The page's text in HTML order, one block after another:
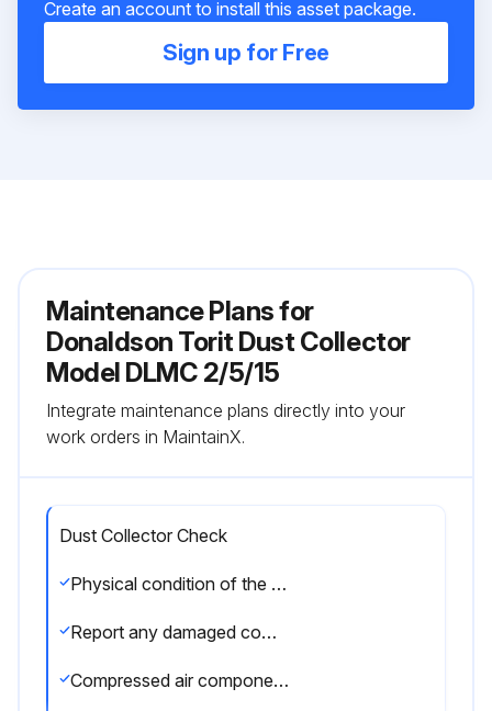
Create an account to install this asset package.
Sign up for Free
Maintenance Plans for
Donaldson Torit Dust Collector
Model DLMC 2/5/15
Integrate maintenance plans directly into your
work orders in MaintainX.
Dust Collector Check
Physical condition of the collector is good?
Report any damaged components
Compressed air components are in good condition?